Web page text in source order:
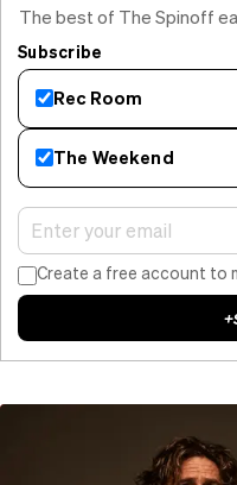
The best of The Spinoff
Subscribe
Rec Room
The Weekend
Create a free account to
+